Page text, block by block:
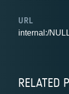
URL
internal:/
RELATED